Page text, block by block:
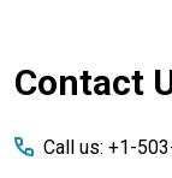
Footer
Contact
Call us: +1-